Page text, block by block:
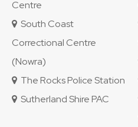
Centre
South Coast
Correctional Centre
(Nowra)
The Rocks Police Station
Sutherland Shire PAC